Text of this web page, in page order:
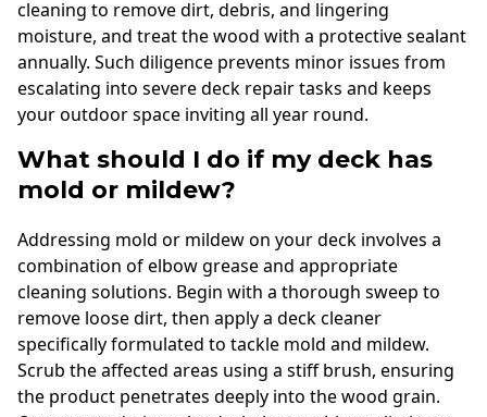
cleaning to remove dirt, debris, and lingering
moisture, and treat the wood with a protective sealant
annually. Such diligence prevents minor issues from
escalating into severe deck repair tasks and keeps
your outdoor space inviting all year round.
What should I do if my deck has
mold or mildew?
Addressing mold or mildew on your deck involves a
combination of elbow grease and appropriate
cleaning solutions. Begin with a thorough sweep to
remove loose dirt, then apply a deck cleaner
specifically formulated to tackle mold and mildew.
Scrub the affected areas using a stiff brush, ensuring
the product penetrates deeply into the wood grain.